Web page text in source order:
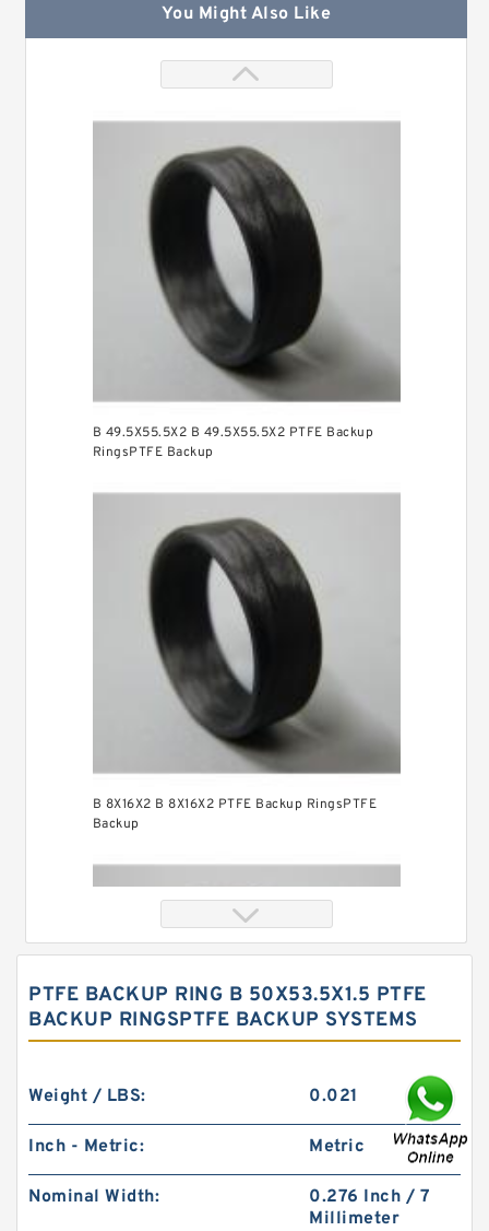
You Might Also Like
B 49.5X55.5X2 B 49.5X55.5X2 PTFE Backup
RingsPTFE Backup
B 8X16X2 B 8X16X2 PTFE Backup RingsPTFE
Backup
S52028-348 B 111X120.4 X.8/1.7 PTFE Backup
RingsPTFE Backup
PTFE BACKUP RING B 50X53.5X1.5 PTFE
BACKUP RINGSPTFE BACKUP SYSTEMS
Weight / LBS: 0.021
Inch - Metric: Metric
Nominal Width:
0.276 Inch / 7
Millimeter